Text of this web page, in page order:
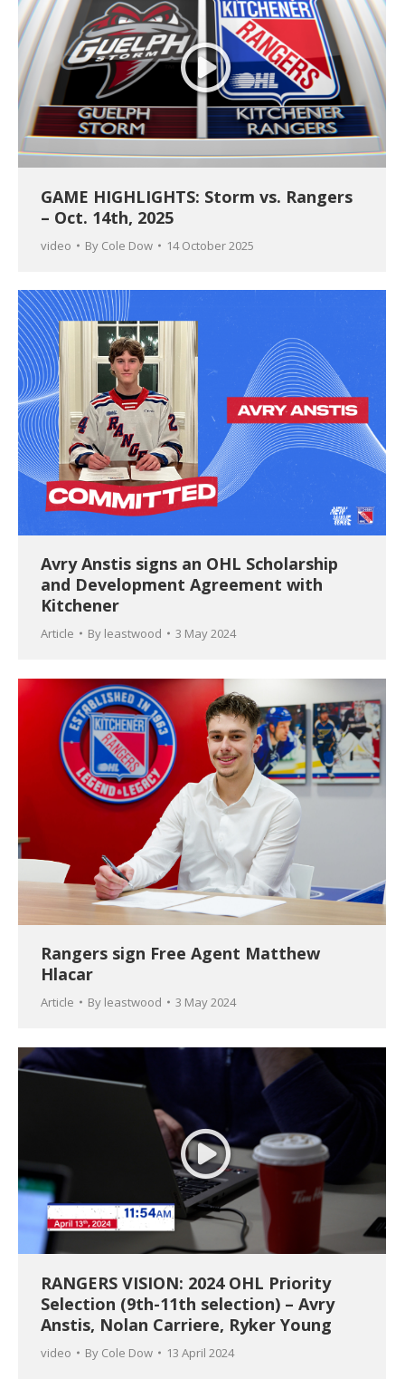
GAME HIGHLIGHTS: Storm vs. Rangers
– Oct. 14th, 2025
video By Cole Dow 14 October 2025
Avry Anstis signs an OHL Scholarship
and Development Agreement with
Kitchener
Article By leastwood 3 May 2024
Rangers sign Free Agent Matthew
Hlacar
Article By leastwood 3 May 2024
RANGERS VISION: 2024 OHL Priority
Selection (9th-11th selection) – Avry
Anstis, Nolan Carriere, Ryker Young
video By Cole Dow 13 April 2024